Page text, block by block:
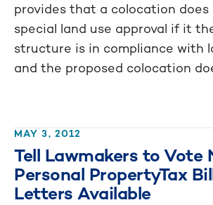
provides that a colocation does
special land use approval if it
structure is in compliance with
and the proposed colocation
MAY 3, 2012
Tell Lawmakers to Vote
Personal PropertyTax
Letters Available